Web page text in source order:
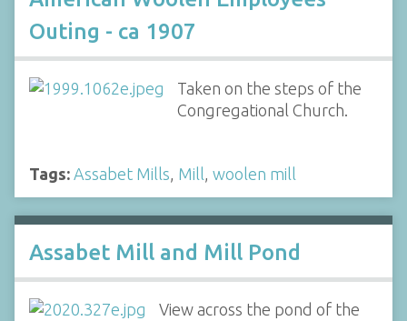
Outing - ca 1907
Taken on the steps of the
Congregational Church.
Tags: Assabet Mills, Mill, woolen mill
Assabet Mill and Mill Pond
View across the pond of the